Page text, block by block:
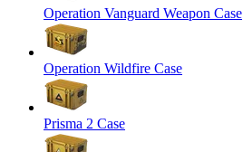
Operation Vanguard Weapon Case
Operation Wildfire Case
Prisma 2 Case